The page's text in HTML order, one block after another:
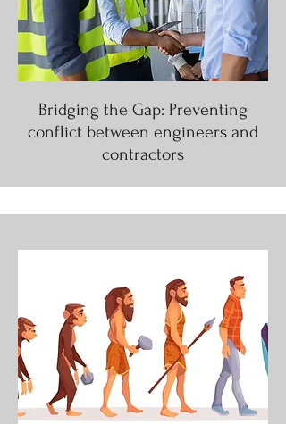
Bridging the Gap: Preventing
conflict between engineers and
contractors